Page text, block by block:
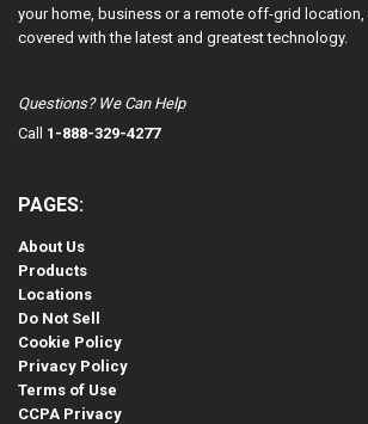
your home, business or a remote off-grid location,
covered with the latest and greatest technology.
Questions? We Can Help
Call 1-888-329-4277
PAGES:
About Us
Products
Locations
Do Not Sell
Cookie Policy
Privacy Policy
Terms of Use
CCPA Privacy